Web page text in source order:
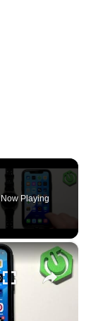
Now Playing
×